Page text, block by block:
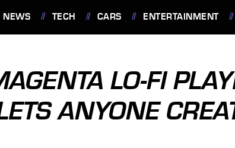
NEWS TECH CARS ENTERTAINMENT
LO-FI
ANYONE